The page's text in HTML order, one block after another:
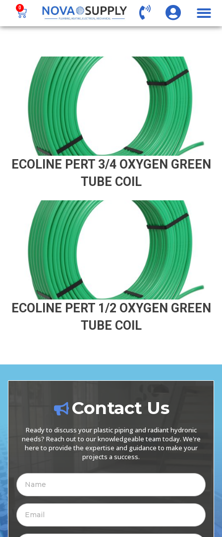
0
ECOLINE PERT 3/4 OXYGEN GREEN
TUBE COIL
ECOLINE PERT 1/2 OXYGEN GREEN
TUBE COIL
Contact Us
Ready to discuss your plastic piping and radiant hydronic
needs? Reach out to our knowledgeable team today. We're
here to provide the expertise and guidance to make your
projects a success.